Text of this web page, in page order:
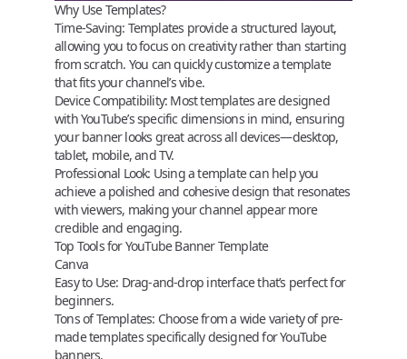
Why Use Templates?
Time-Saving: Templates provide a structured layout,
allowing you to focus on creativity rather than starting
from scratch. You can quickly customize a template
that fits your channel’s vibe.
Device Compatibility: Most templates are designed
with YouTube’s specific dimensions in mind, ensuring
your banner looks great across all devices—desktop,
tablet, mobile, and TV.
Professional Look: Using a template can help you
achieve a polished and cohesive design that resonates
with viewers, making your channel appear more
credible and engaging.
Top Tools for YouTube Banner Template
Canva
Easy to Use: Drag-and-drop interface that’s perfect for
beginners.
Tons of Templates: Choose from a wide variety of pre-
made templates specifically designed for YouTube
banners.